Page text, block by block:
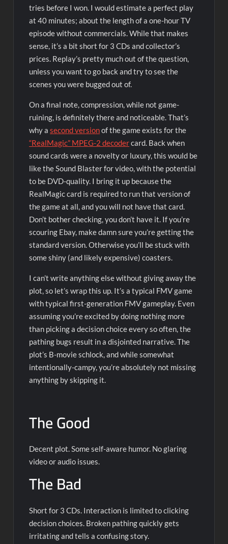
tries before I won. I would estimate a perfect play
at 40 minutes; about the length of a one-hour TV
episode without commercials. While that makes
sense, it’s a bit short for 3 CDs and collector’s
prices. Replay’s pretty much out of the question,
unless you want to go back and try to see the
scenes you were bugged out of.
On a final note, compression, while not game-
ruining, is definitely there and noticeable. That’s
why asecond versionof the game exists for the
“RealMagic” MPEG-2 decodercard. Back when
sound cards were a novelty or luxury, this would be
like the Sound Blaster for video, with the potential
to be DVD-quality. I bring it up because the
RealMagic card is required to run that version of
the game at all, and you will not have that card.
Don’t bother checking, you don’t have it. If you’re
scouring Ebay, make damn sure you’re getting the
standard version. Otherwise you’ll be stuck with
some shiny (and likely expensive) coasters.
I can’t write anything else without giving away the
plot, so let’s wrap this up. It’s a typical FMV game
with typical first-generation FMV gameplay. Even
assuming you’re excited by doing nothing more
than picking a decision choice every so often, the
pathing bugs result in a disjointed narrative. The
plot’s B-movie schlock, and while somewhat
intentionally-campy, you’re absolutely not missing
anything by skipping it.
The Good
Decent plot. Some self-aware humor. No glaring
video or audio issues.
The Bad
Short for 3 CDs. Interaction is limited to clicking
decision choices. Broken pathing quickly gets
irritating and tells a confusing story.